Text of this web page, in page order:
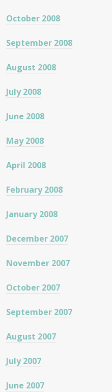
October 2008
September 2008
August 2008
July 2008
June 2008
May 2008
April 2008
February 2008
January 2008
December 2007
November 2007
October 2007
September 2007
August 2007
July 2007
June 2007